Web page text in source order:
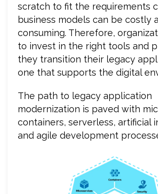
scratch to fit the requirements
business models can be costly
consuming. Therefore,
to invest in the right tools and
they transition their legacy
one that supports the digital
The path to legacy application
modernization is paved with
containers, serverless, artificial
and agile development